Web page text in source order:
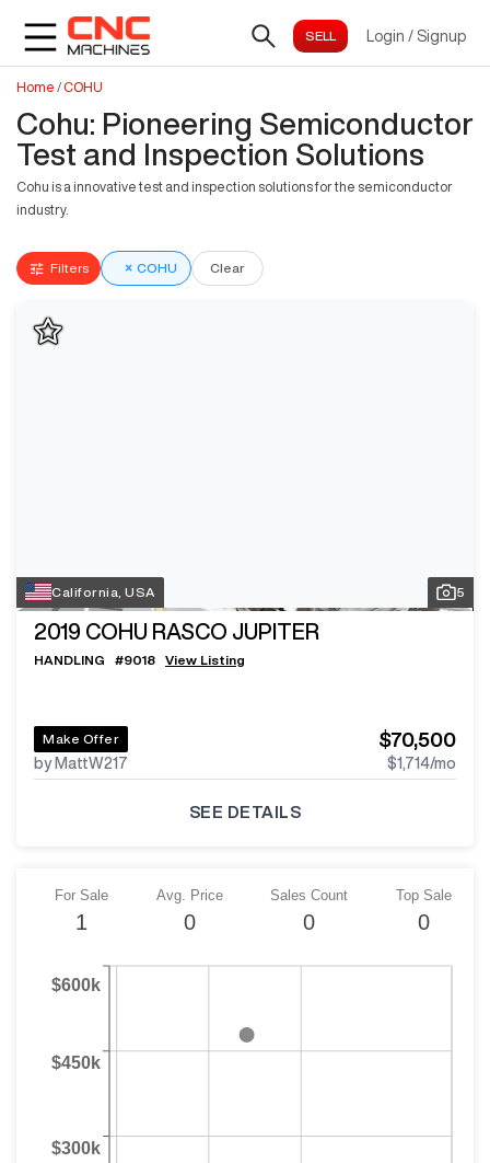
Login / Signup
Home / COHU
Cohu: Pioneering Semiconductor
Test and Inspection Solutions
Cohu is a innovative test and inspection solutions for the semiconductor
industry.
Filters × COHU Clear
California, USA 5
2019 COHU RASCO JUPITER
HANDLING #9018 View Listing
Make Offer
by MattW217
$70,500
$1,714/mo
SEE DETAILS